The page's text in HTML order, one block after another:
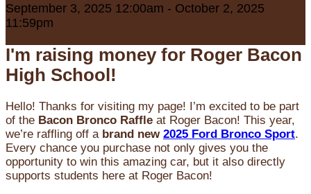
September 3, 2025 12:00am - October 2, 2025
11:59pm
I'm raising money for Roger Bacon
High School!
Hello! Thanks for visiting my page! I’m excited to be part
of the Bacon Bronco Raffle at Roger Bacon! This year,
we’re raffling off a brand new 2025 Ford Bronco Sport.
Every chance you purchase not only gives you the
opportunity to win this amazing car, but it also directly
supports students here at Roger Bacon!